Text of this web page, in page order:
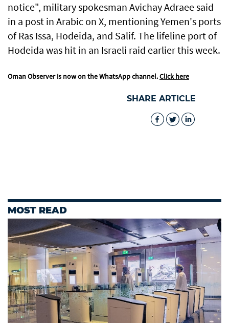
notice", military spokesman Avichay Adraee said
in a post in Arabic on X, mentioning Yemen's ports
of Ras Issa, Hodeida, and Salif. The lifeline port of
Hodeida was hit in an Israeli raid earlier this week.
Oman Observer is now on the WhatsApp channel.Click here
SHARE ARTICLE
MOST READ